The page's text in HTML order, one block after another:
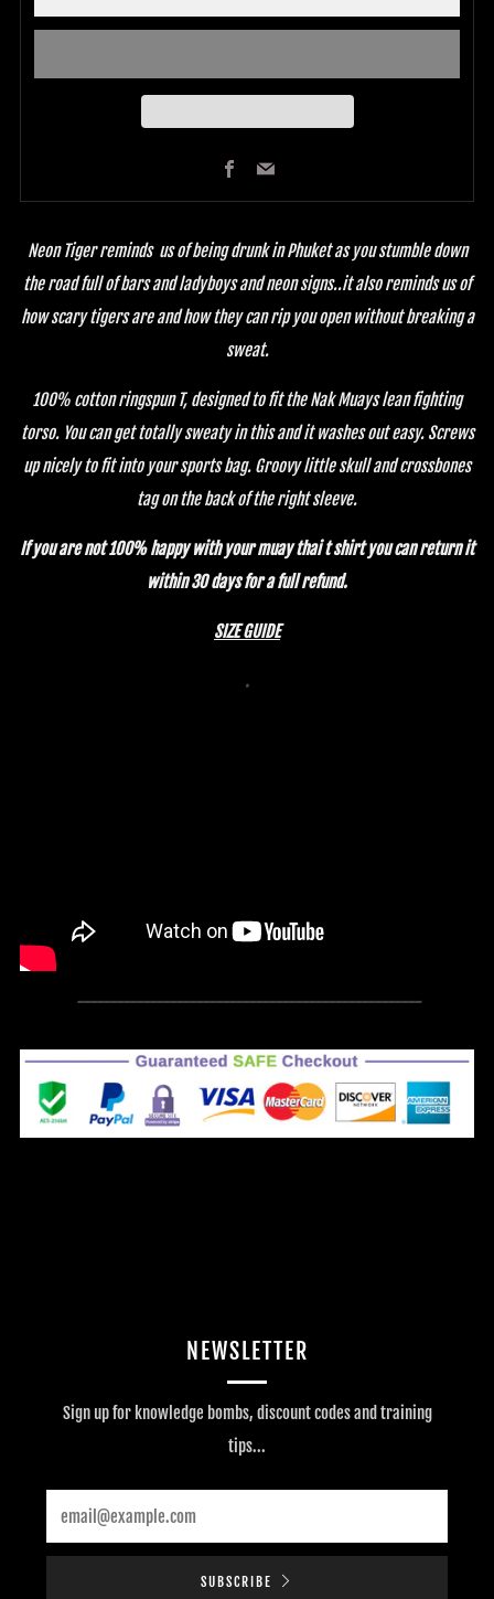
FacebookEmail
Neon Tiger reminds us of being drunk in Phuket as you stumble down
the road full of bars and ladyboys and neon signs..it also reminds us of
how scary tigers are and how they can rip you open without breaking a
sweat.
100% cotton ringspun T, designed to fit the Nak Muays lean fighting
torso. You can get totally sweaty in this and it washes out easy. Screws
up nicely to fit into your sports bag. Groovy little skull and crossbones
tag on the back of the right sleeve.
If you are not 100% happy with your muay thai t shirt you can return it
within 30 days for a full refund.
SIZE GUIDE
.
----------------------------------------------------
NEWSLETTER
Sign up for knowledge bombs, discount codes and training
tips...
SUBSCRIBE